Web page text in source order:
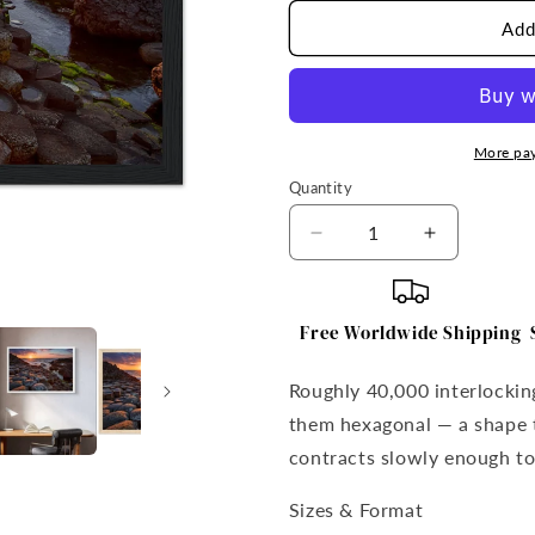
More
Quantity
Quantity
Decrease
quantity
Causeway
Print
Increase
quantity
for
Causeway
Print
Free Worldwide Shipping
Roughly 40,000
them hexagonal — a
contracts slowly enough
Sizes & Format